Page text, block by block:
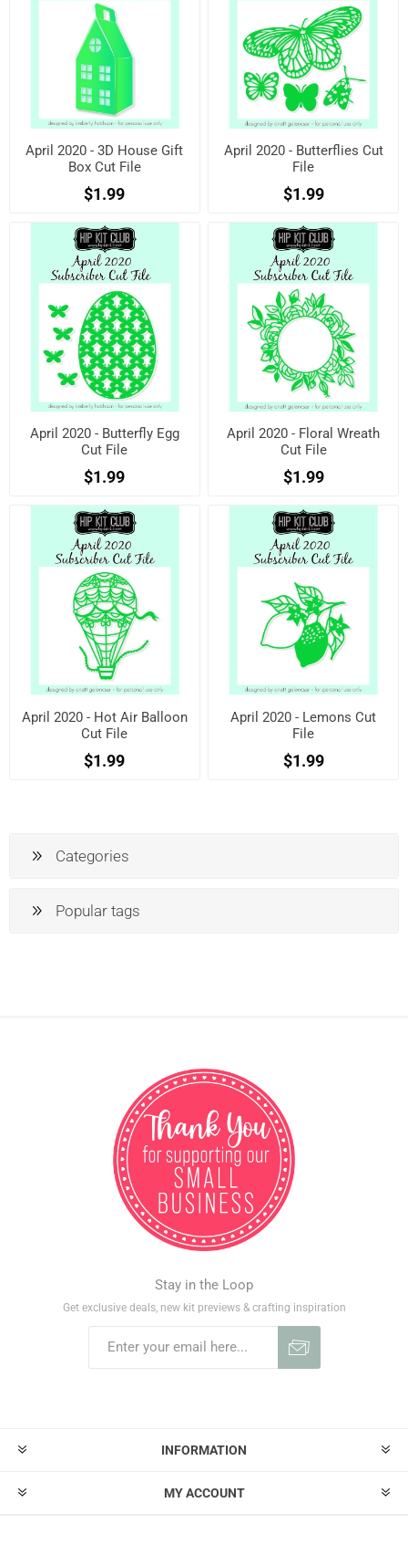
April 2020 - 3D House Gift
Box Cut File
$1.99
April 2020 - Butterflies Cut
File
$1.99
April 2020 - Butterfly Egg
Cut File
$1.99
April 2020 - Floral Wreath
Cut File
$1.99
April 2020 - Hot Air Balloon
Cut File
$1.99
April 2020 - Lemons Cut
File
$1.99
Categories
Popular tags
Stay in the Loop
Get exclusive deals, new kit previews & crafting inspiration
INFORMATION
MY ACCOUNT